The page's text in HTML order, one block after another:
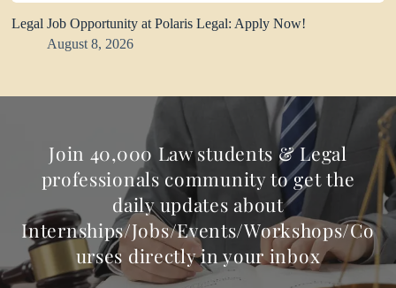
Legal Job Opportunity at Polaris Legal: Apply Now!
August 8, 2026
Join 40,000 Law students & Legal
professionals community to get the
daily updates about
Internships/Jobs/Events/Workshops/Co
urses directly in your inbox